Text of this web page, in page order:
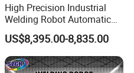
High Precision Industrial
Welding Robot Automatic
Multifunctional Welding
Robot for Metal Work
US$8,395.00-8,835.00